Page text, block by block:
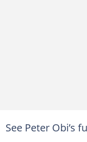
See Peter Obi’s